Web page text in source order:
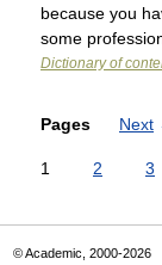
because you
some
Dictionary of
Pages Next
1 2 3
© Academic, 2000-2026